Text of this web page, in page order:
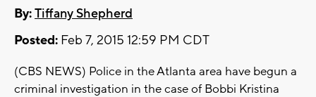
By:Tiffany Shepherd
Posted: Feb 7, 2015 12:59 PM CDT
(CBS NEWS) Police in the Atlanta area have begun a
criminal investigation in the case of Bobbi Kristina